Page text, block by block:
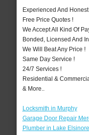
Experienced And
Free Price Quotes !
We Accept All Kind Of
Bonded, Licensed And
We Will Beat Any Price !
Same Day Service !
24/7 Services !
Residential &
& More..
Locksmith in Murphy
Garage Door Repair
Plumber in Lake Elsinore